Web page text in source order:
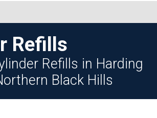
Refills
Refills in Harding
Black Hills